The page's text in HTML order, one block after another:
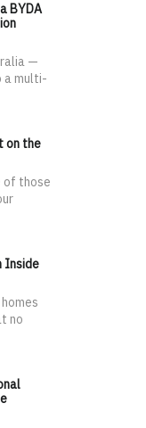
BYDA
—
a multi-
on the
of those
Inside
no